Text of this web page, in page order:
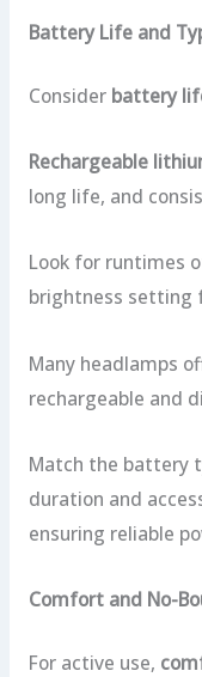
Battery Life and
Consider battery
Rechargeable
long life, and
Look for runtimes
brightness setting
Many headlamps
rechargeable and
Match the battery
duration and
ensuring reliable
Comfort and No-
For active use,